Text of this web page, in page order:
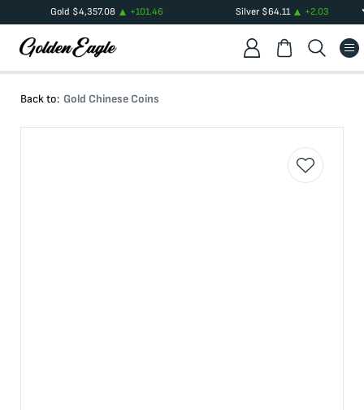
Gold $4,357.08 +101.46 Silver$64.11 +2.03
Back to: Gold Chinese Coins